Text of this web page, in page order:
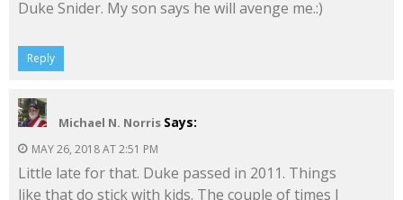
Duke Snider. My son says he will avenge me.:)
Reply
Michael N. Norris Says:
MAY 26, 2018 AT 2:51 PM
Little late for that. Duke passed in 2011. Things
like that do stick with kids. The couple of times I